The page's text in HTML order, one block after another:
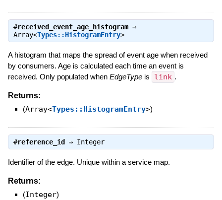
#received_event_age_histogram⇒
Array<Types::HistogramEntry>
A histogram that maps the spread of event age when received
by consumers. Age is calculated each time an event is
received. Only populated when EdgeTypeis link .
Returns:
(Array<Types::HistogramEntry>)
#reference_id ⇒ Integer
Identifier of the edge. Unique within a service map.
Returns:
(Integer)